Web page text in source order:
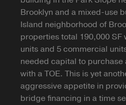
Brooklyn and a mixed-use
Island neighborhood of
properties total 190,000 SF
units and 5 commercial
needed capital to
with a TOE. This is yet
aggressive appetite in
bridge financing in a time